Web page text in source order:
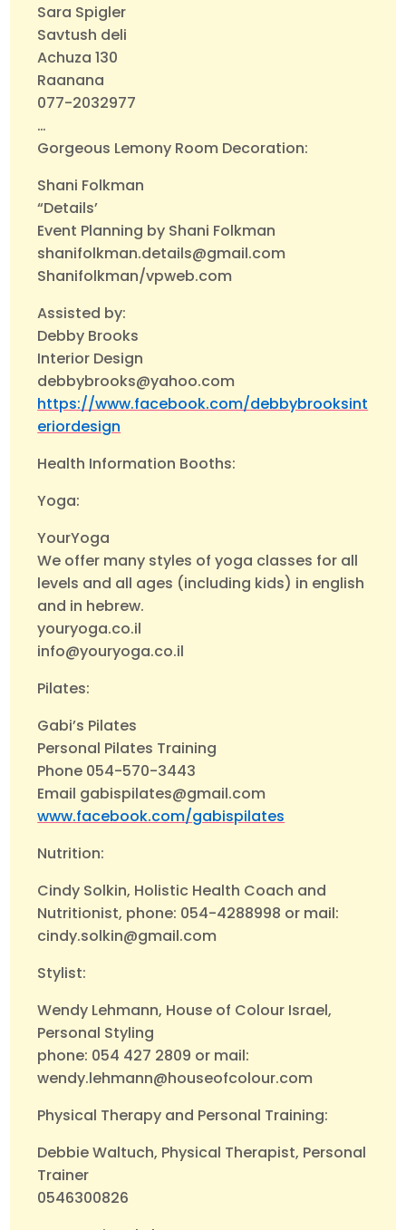
Sara Spigler
Savtush deli
Achuza 130
Raanana
077-2032977
…
Gorgeous Lemony Room Decoration:
Shani Folkman
“Details’
Event Planning by Shani Folkman
shanifolkman.details@gmail.com
Shanifolkman/vpweb.com
Assisted by:
Debby Brooks
Interior Design
debbybrooks@yahoo.com
https://www.facebook.com/debbybrooksint
eriordesign
Health Information Booths:
Yoga:
YourYoga
We offer many styles of yoga classes for all
levels and all ages (including kids) in english
and in hebrew.
youryoga.co.il
info@youryoga.co.il
Pilates:
Gabi’s Pilates
Personal Pilates Training
Phone 054-570-3443
Email gabispilates@gmail.com
www.facebook.com/gabispilates
Nutrition:
Cindy Solkin, Holistic Health Coach and
Nutritionist, phone: 054-4288998 or mail:
cindy.solkin@gmail.com
Stylist:
Wendy Lehmann, House of Colour Israel,
Personal Styling
phone: 054 427 2809 or mail:
wendy.lehmann@houseofcolour.com
Physical Therapy and Personal Training:
Debbie Waltuch, Physical Therapist, Personal
Trainer
0546300826